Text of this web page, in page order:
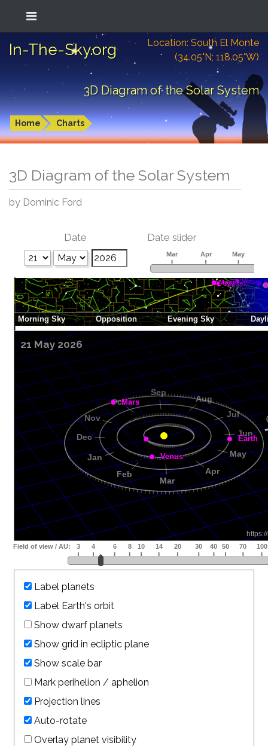
In-The-Sky.org
Location: South El Monte
(34.05°N; 118.05°W)
3D Diagram of the Solar System
Home Charts
3D Diagram of the Solar System
by Dominic Ford
Date Date slider
21 May 2026
Label planets
Label Earth's orbit
Show dwarf planets
Show grid in ecliptic plane
Show scale bar
Mark perihelion / aphelion
Projection lines
Auto-rotate
Overlay planet visibility